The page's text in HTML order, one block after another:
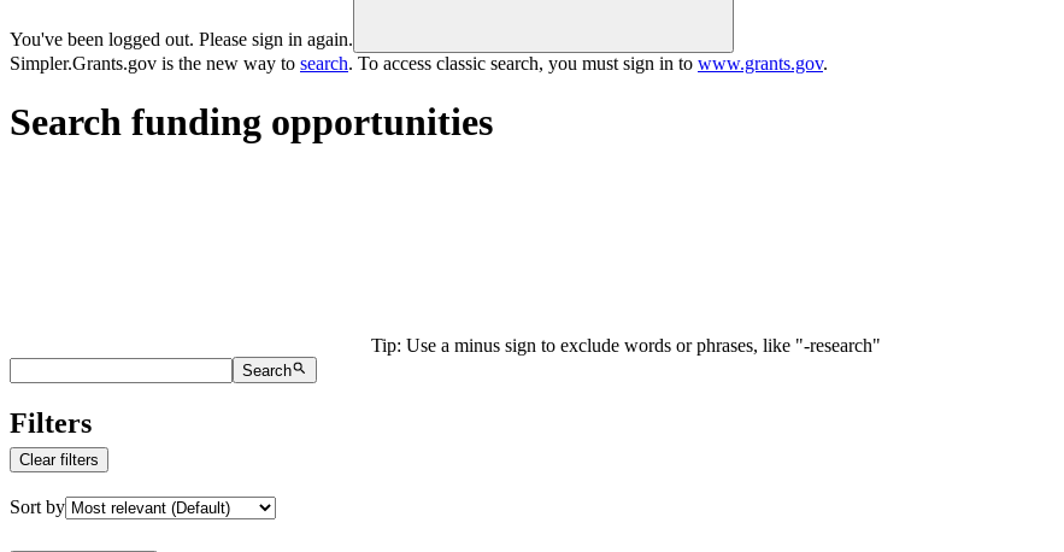
You've been logged out. Please sign in again.
Simpler.Grants.gov is the new way to search. To access classic search, you must sign in to www.grants.gov.
Search funding opportunities
Tip: Use a minus sign to exclude words or phrases, like "-research"
Search
Filters
Clear filters
Sort by